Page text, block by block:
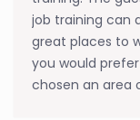
job training can
great places to
you would
chosen an area